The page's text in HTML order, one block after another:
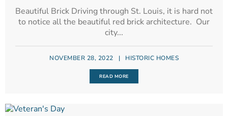
Beautiful Brick Driving through St. Louis, it is hard not
to notice all the beautiful red brick architecture. Our
city...
NOVEMBER 28, 2022 | HISTORIC HOMES
READ MORE